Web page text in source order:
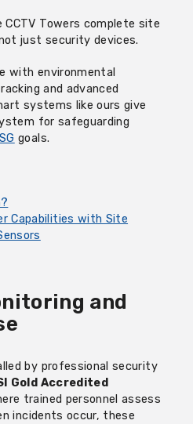
Towers complete site
just security devices.
with environmental
and advanced
systems like ours give
for safeguarding
goals.
Capabilities with Site
and
by professional security
Gold Accredited
trained personnel assess
incidents occur, these